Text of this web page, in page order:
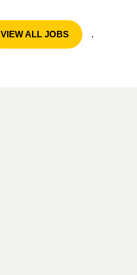
VIEW ALL JOBS .